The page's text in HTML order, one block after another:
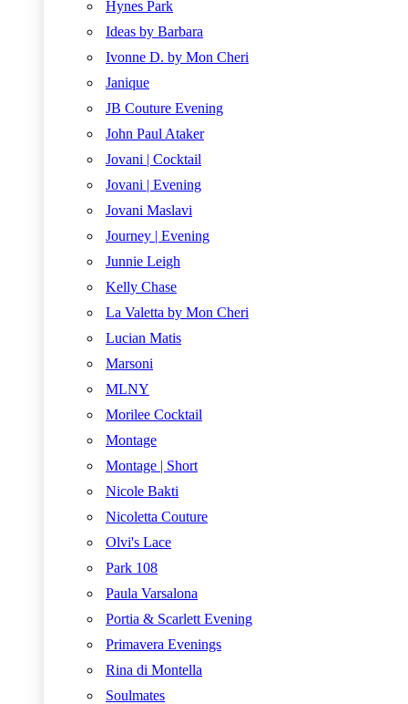
Hynes Park
Ideas by Barbara
Ivonne D. by Mon Cheri
Janique
JB Couture Evening
John Paul Ataker
Jovani | Cocktail
Jovani | Evening
Jovani Maslavi
Journey | Evening
Junnie Leigh
Kelly Chase
La Valetta by Mon Cheri
Lucian Matis
Marsoni
MLNY
Morilee Cocktail
Montage
Montage | Short
Nicole Bakti
Nicoletta Couture
Olvi's Lace
Park 108
Paula Varsalona
Portia & Scarlett Evening
Primavera Evenings
Rina di Montella
Soulmates